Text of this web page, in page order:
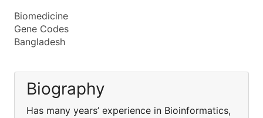
Biomedicine
Gene Codes
Bangladesh
Biography
Has many years’ experience in Bioinformatics,